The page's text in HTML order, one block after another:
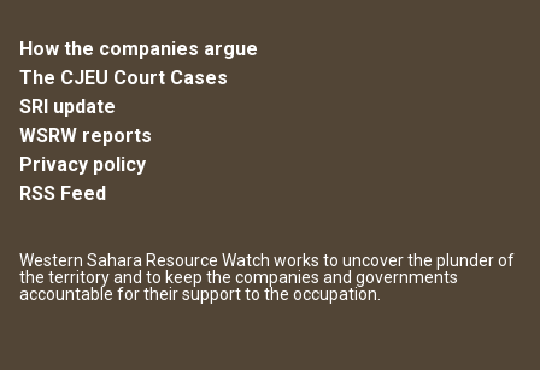
How the companies argue
The CJEU Court Cases
SRI update
WSRW reports
Privacy policy
RSS Feed
Western Sahara Resource Watch works to uncover the plunder of
the territory and to keep the companies and governments
accountable for their support to the occupation.